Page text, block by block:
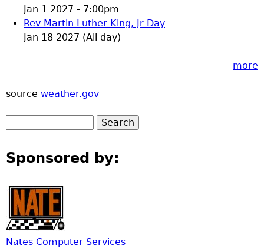
Jan 1 2027 - 7:00pm
Rev Martin Luther King, Jr Day
Jan 18 2027 (All day)
more
source weather.gov
Sponsored by:
Nates Computer Services